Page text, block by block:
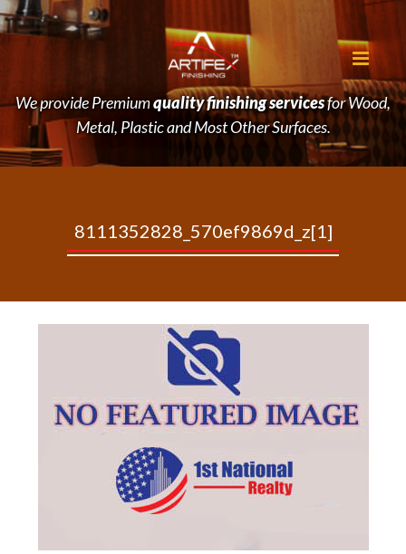
We provide Premiumquality finishing servicesfor Wood,
Metal, Plastic and Most Other Surfaces.
8111352828_570ef9869d_z[1]